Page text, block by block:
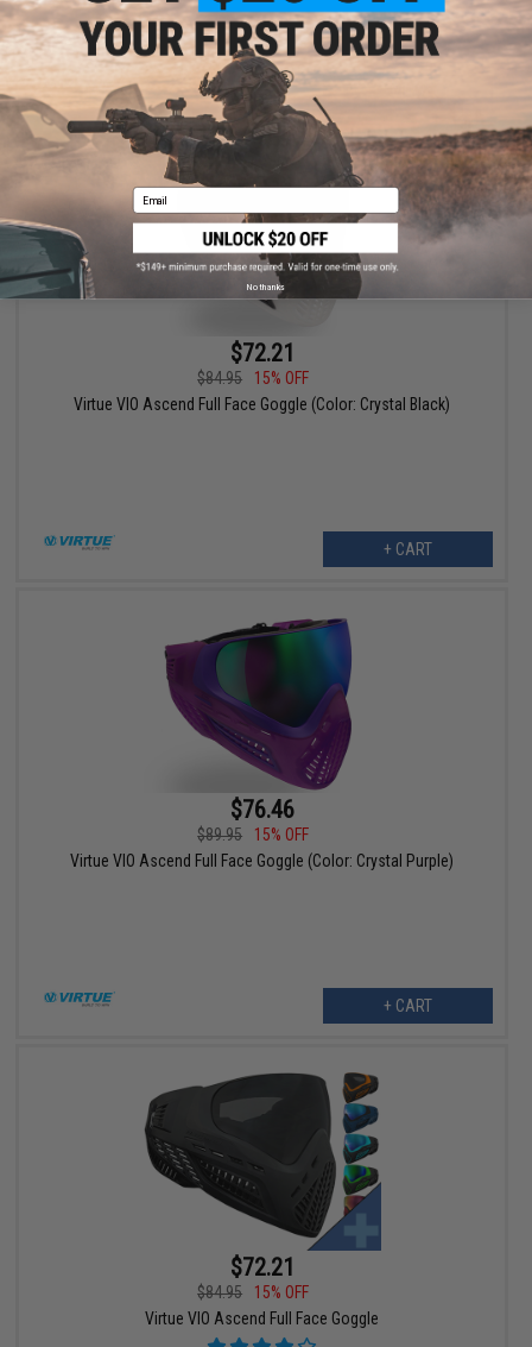
$72.21
$84.95
15% OFF
Virtue VIO Ascend Full Face Goggle (Color: Crystal Black)
+ CART
$76.46
$89.95
15% OFF
Virtue VIO Ascend Full Face Goggle (Color: Crystal Purple)
+ CART
$72.21
$84.95
15% OFF
Virtue VIO Ascend Full Face Goggle
Email
No thanks